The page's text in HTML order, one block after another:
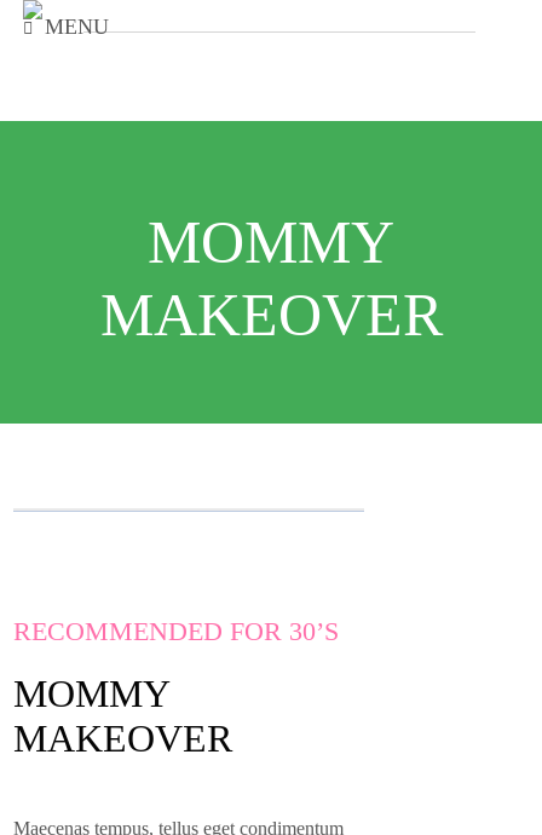
MENU
MOMMY
MAKEOVER
RECOMMENDED FOR 30’S
MOMMY
MAKEOVER
Maecenas tempus, tellus eget condimentum